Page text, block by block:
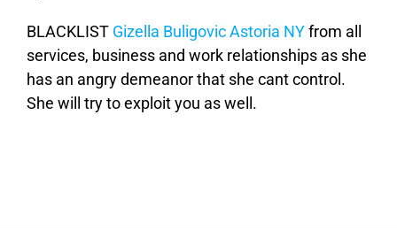
BLACKLIST Gizella Buligovic Astoria NYfrom all
services, business and work relationships as she
has an angry demeanor that she cant control.
She will try to exploit you as well.